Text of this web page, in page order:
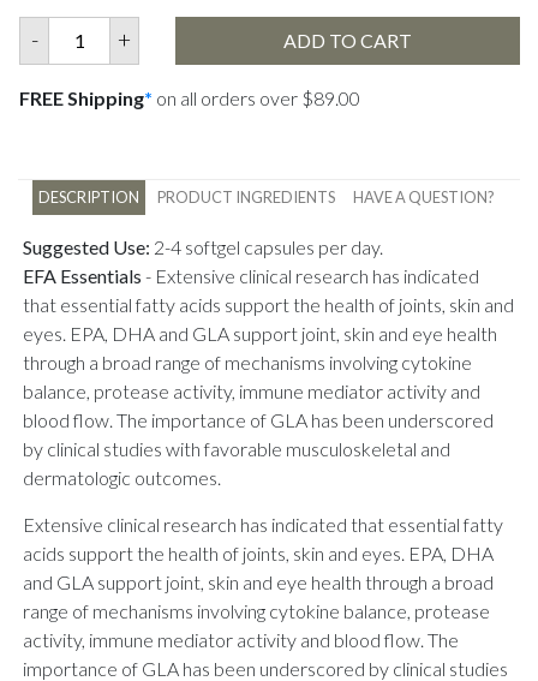
- + ADD TO CART
FREE Shipping* on all orders over $89.00
DESCRIPTION PRODUCT INGREDIENTS HAVE A QUESTION?
Suggested Use: 2-4 softgel capsules per day.
EFA Essentials - Extensive clinical research has indicated
that essential fatty acids support the health of joints, skin and
eyes. EPA, DHA and GLA support joint, skin and eye health
through a broad range of mechanisms involving cytokine
balance, protease activity, immune mediator activity and
blood flow. The importance of GLA has been underscored
by clinical studies with favorable musculoskeletal and
dermatologic outcomes.
Extensive clinical research has indicated that essential fatty
acids support the health of joints, skin and eyes. EPA, DHA
and GLA support joint, skin and eye health through a broad
range of mechanisms involving cytokine balance, protease
activity, immune mediator activity and blood flow. The
importance of GLA has been underscored by clinical studies